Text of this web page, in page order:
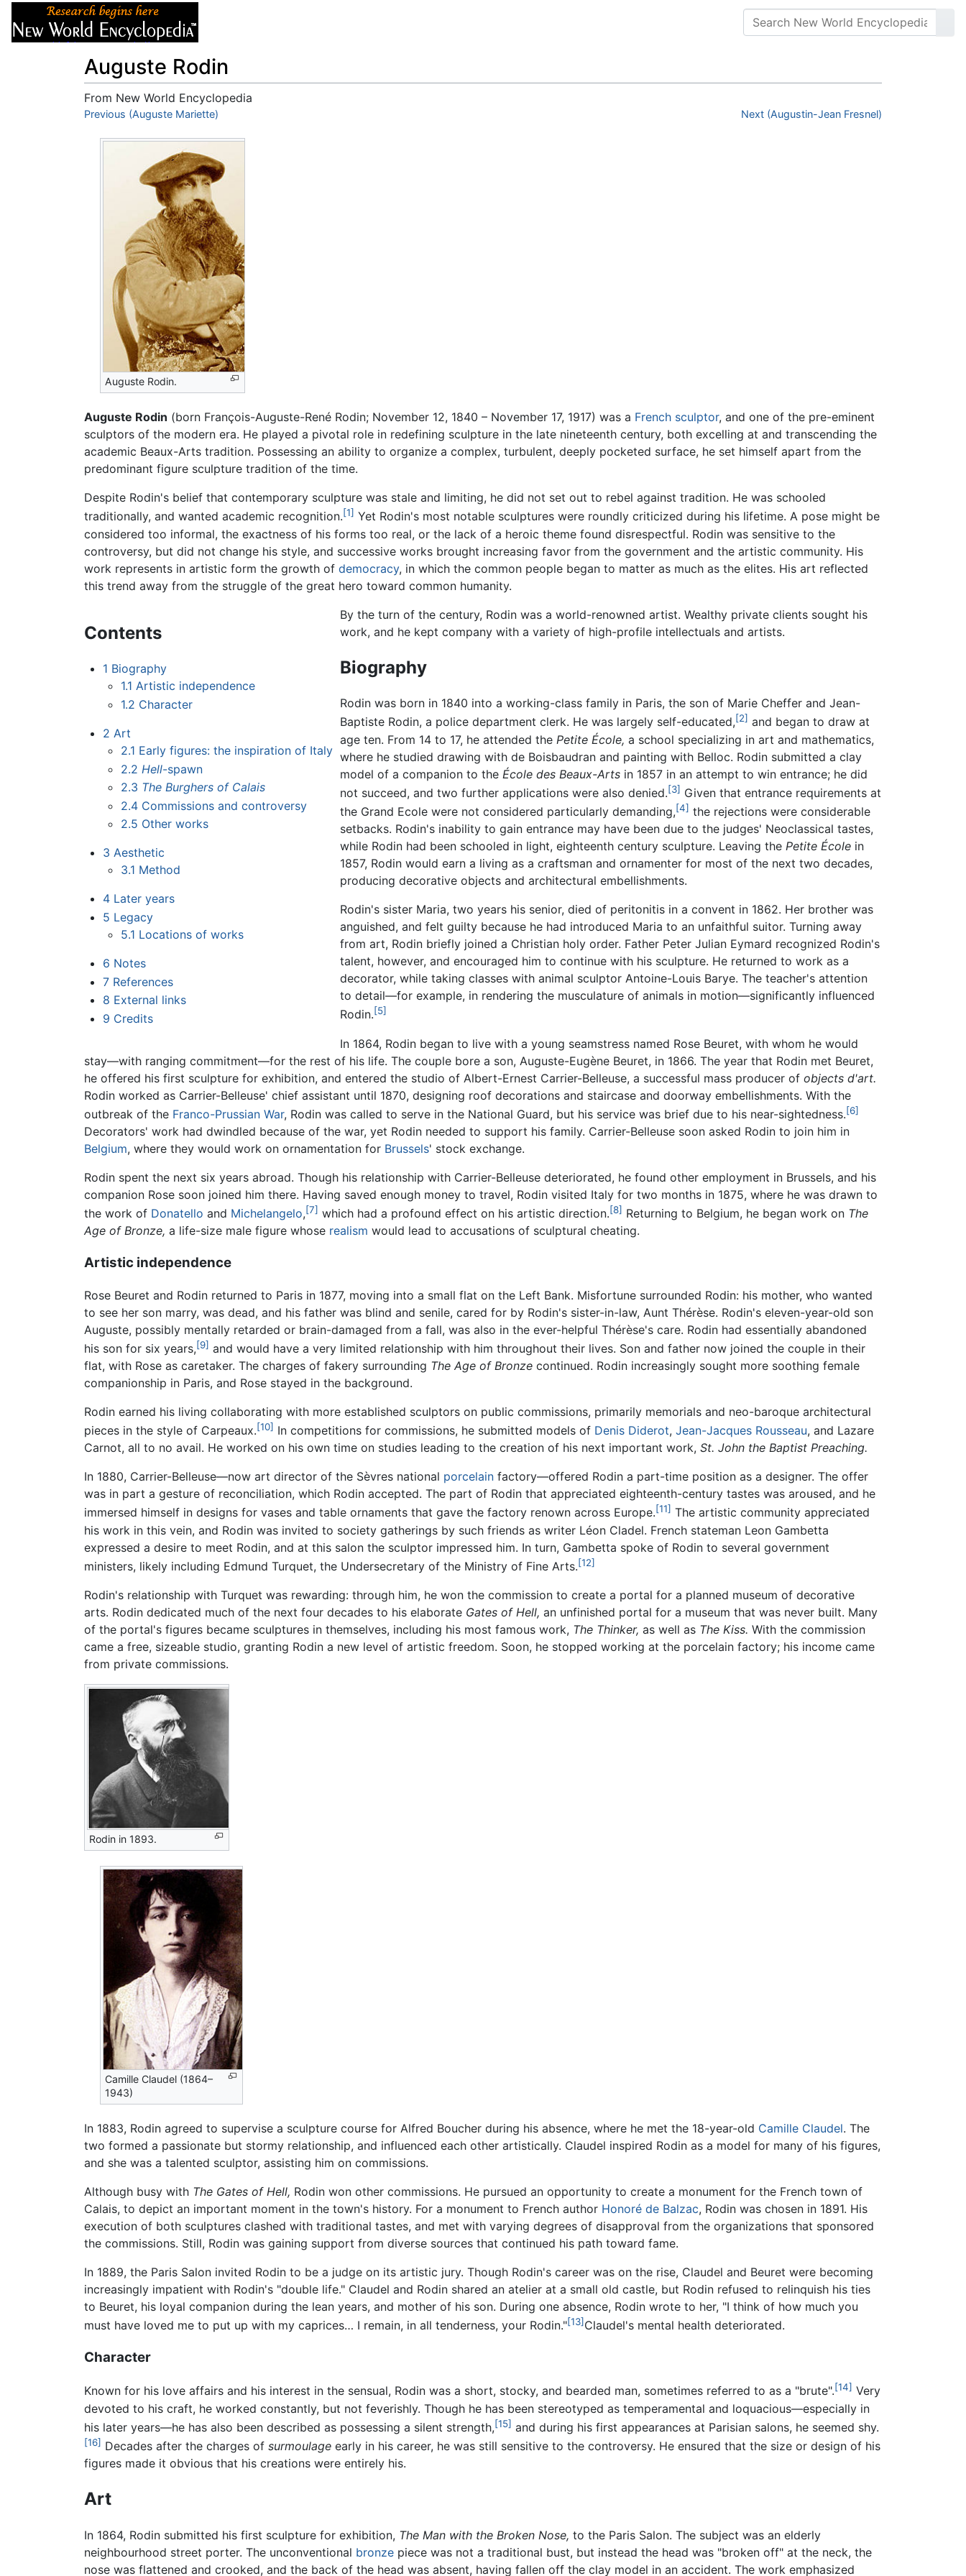
Auguste Rodin
From New World Encyclopedia
Jump to:navigation,search
Previous (Auguste Mariette) Next (Augustin-Jean Fresnel)
Auguste Rodin.
Auguste Rodin (born François-Auguste-René Rodin; November 12, 1840 – November 17, 1917) was a French sculptor, and one of the pre-eminent
sculptors of the modern era. He played a pivotal role in redefining sculpture in the late nineteenth century, both excelling at and transcending the
academic Beaux-Arts tradition. Possessing an ability to organize a complex, turbulent, deeply pocketed surface, he set himself apart from the
predominant figure sculpture tradition of the time.
Despite Rodin's belief that contemporary sculpture was stale and limiting, he did not set out to rebel against tradition. He was schooled
traditionally, and wanted academic recognition.[1] Yet Rodin's most notable sculptures were roundly criticized during his lifetime. A pose might be
considered too informal, the exactness of his forms too real, or the lack of a heroic theme found disrespectful. Rodin was sensitive to the
controversy, but did not change his style, and successive works brought increasing favor from the government and the artistic community. His
work represents in artistic form the growth of democracy, in which the common people began to matter as much as the elites. His art reflected
this trend away from the struggle of the great hero toward common humanity.
Contents
1 Biography
1.1 Artistic independence
1.2 Character
2 Art
2.1 Early figures: the inspiration of Italy
2.2 Hell-spawn
2.3 The Burghers of Calais
2.4 Commissions and controversy
2.5 Other works
3 Aesthetic
3.1 Method
4 Later years
5 Legacy
5.1 Locations of works
6 Notes
7 References
8 External links
9 Credits
By the turn of the century, Rodin was a world-renowned artist. Wealthy private clients sought his
work, and he kept company with a variety of high-profile intellectuals and artists.
Biography
Rodin was born in 1840 into a working-class family in Paris, the son of Marie Cheffer and Jean-
Baptiste Rodin, a police department clerk. He was largely self-educated,[2] and began to draw at
age ten. From 14 to 17, he attended the Petite École, a school specializing in art and mathematics,
where he studied drawing with de Boisbaudran and painting with Belloc. Rodin submitted a clay
model of a companion to the École des Beaux-Arts in 1857 in an attempt to win entrance; he did
not succeed, and two further applications were also denied.[3] Given that entrance requirements at
the Grand Ecole were not considered particularly demanding,[4] the rejections were considerable
setbacks. Rodin's inability to gain entrance may have been due to the judges' Neoclassical tastes,
while Rodin had been schooled in light, eighteenth century sculpture. Leaving thePetite École in
1857, Rodin would earn a living as a craftsman and ornamenter for most of the next two decades,
producing decorative objects and architectural embellishments.
Rodin's sister Maria, two years his senior, died of peritonitis in a convent in 1862. Her brother was
anguished, and felt guilty because he had introduced Maria to an unfaithful suitor. Turning away
from art, Rodin briefly joined a Christian holy order. Father Peter Julian Eymard recognized Rodin's
talent, however, and encouraged him to continue with his sculpture. He returned to work as a
decorator, while taking classes with animal sculptor Antoine-Louis Barye. The teacher's attention
to detail—for example, in rendering the musculature of animals in motion—significantly influenced
Rodin.[5]
In 1864, Rodin began to live with a young seamstress named Rose Beuret, with whom he would
stay—with ranging commitment—for the rest of his life. The couple bore a son, Auguste-Eugène Beuret, in 1866. The year that Rodin met Beuret,
he offered his first sculpture for exhibition, and entered the studio of Albert-Ernest Carrier-Belleuse, a successful mass producer of objects d'art.
Rodin worked as Carrier-Belleuse' chief assistant until 1870, designing roof decorations and staircase and doorway embellishments. With the
outbreak of the Franco-Prussian War, Rodin was called to serve in the National Guard, but his service was brief due to his near-sightedness.[6]
Decorators' work had dwindled because of the war, yet Rodin needed to support his family. Carrier-Belleuse soon asked Rodin to join him in
Belgium, where they would work on ornamentation for Brussels' stock exchange.
Rodin spent the next six years abroad. Though his relationship with Carrier-Belleuse deteriorated, he found other employment in Brussels, and his
companion Rose soon joined him there. Having saved enough money to travel, Rodin visited Italy for two months in 1875, where he was drawn to
the work of Donatello and Michelangelo,[7] which had a profound effect on his artistic direction.[8] Returning to Belgium, he began work on The
Age of Bronze, a life-size male figure whose realism would lead to accusations of sculptural cheating.
Artistic independence
Rose Beuret and Rodin returned to Paris in 1877, moving into a small flat on the Left Bank. Misfortune surrounded Rodin: his mother, who wanted
to see her son marry, was dead, and his father was blind and senile, cared for by Rodin's sister-in-law, Aunt Thérèse. Rodin's eleven-year-old son
Auguste, possibly mentally retarded or brain-damaged from a fall, was also in the ever-helpful Thérèse's care. Rodin had essentially abandoned
his son for six years,[9] and would have a very limited relationship with him throughout their lives. Son and father now joined the couple in their
flat, with Rose as caretaker. The charges of fakery surrounding The Age of Bronze continued. Rodin increasingly sought more soothing female
companionship in Paris, and Rose stayed in the background.
Rodin earned his living collaborating with more established sculptors on public commissions, primarily memorials and neo-baroque architectural
pieces in the style of Carpeaux.[10] In competitions for commissions, he submitted models of Denis Diderot, Jean-Jacques Rousseau, and Lazare
Carnot, all to no avail. He worked on his own time on studies leading to the creation of his next important work, St. John the Baptist Preaching.
In 1880, Carrier-Belleuse—now art director of the Sèvres national porcelain factory—offered Rodin a part-time position as a designer. The offer
was in part a gesture of reconciliation, which Rodin accepted. The part of Rodin that appreciated eighteenth-century tastes was aroused, and he
immersed himself in designs for vases and table ornaments that gave the factory renown across Europe.[11] The artistic community appreciated
his work in this vein, and Rodin was invited to society gatherings by such friends as writer Léon Cladel. French stateman Leon Gambetta
expressed a desire to meet Rodin, and at this salon the sculptor impressed him. In turn, Gambetta spoke of Rodin to several government
ministers, likely including Edmund Turquet, the Undersecretary of the Ministry of Fine Arts.[12]
Rodin's relationship with Turquet was rewarding: through him, he won the commission to create a portal for a planned museum of decorative
arts. Rodin dedicated much of the next four decades to his elaborate Gates of Hell, an unfinished portal for a museum that was never built. Many
of the portal's figures became sculptures in themselves, including his most famous work, The Thinker, as well as The Kiss. With the commission
came a free, sizeable studio, granting Rodin a new level of artistic freedom. Soon, he stopped working at the porcelain factory; his income came
from private commissions.
Rodin in 1893.
Camille Claudel (1864–
1943)
In 1883, Rodin agreed to supervise a sculpture course for Alfred Boucher during his absence, where he met the 18-year-old Camille Claudel. The
two formed a passionate but stormy relationship, and influenced each other artistically. Claudel inspired Rodin as a model for many of his figures,
and she was a talented sculptor, assisting him on commissions.
Although busy with The Gates of Hell, Rodin won other commissions. He pursued an opportunity to create a monument for the French town of
Calais, to depict an important moment in the town's history. For a monument to French author Honoré de Balzac, Rodin was chosen in 1891. His
execution of both sculptures clashed with traditional tastes, and met with varying degrees of disapproval from the organizations that sponsored
the commissions. Still, Rodin was gaining support from diverse sources that continued his path toward fame.
In 1889, the Paris Salon invited Rodin to be a judge on its artistic jury. Though Rodin's career was on the rise, Claudel and Beuret were becoming
increasingly impatient with Rodin's "double life." Claudel and Rodin shared an atelier at a small old castle, but Rodin refused to relinquish his ties
to Beuret, his loyal companion during the lean years, and mother of his son. During one absence, Rodin wrote to her, "I think of how much you
must have loved me to put up with my caprices… I remain, in all tenderness, your Rodin."[13] Claudel's mental health deteriorated.
Character
Known for his love affairs and his interest in the sensual, Rodin was a short, stocky, and bearded man, sometimes referred to as a "brute".[14] Very
devoted to his craft, he worked constantly, but not feverishly. Though he has been stereotyped as temperamental and loquacious—especially in
his later years—he has also been described as possessing a silent strength,[15] and during his first appearances at Parisian salons, he seemed shy.
[16] Decades after the charges of surmoulage early in his career, he was still sensitive to the controversy. He ensured that the size or design of his
figures made it obvious that his creations were entirely his.
Art
In 1864, Rodin submitted his first sculpture for exhibition, The Man with the Broken Nose, to the Paris Salon. The subject was an elderly
neighbourhood street porter. The unconventional bronze piece was not a traditional bust, but instead the head was "broken off" at the neck, the
nose was flattened and crooked, and the back of the head was absent, having fallen off the clay model in an accident. The work emphasized